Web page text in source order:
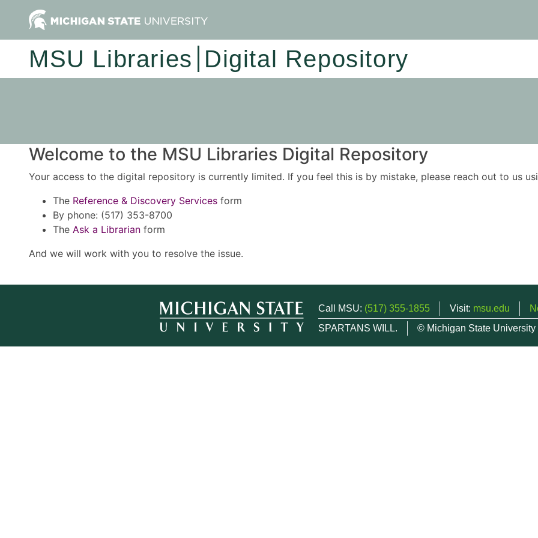
MSU Libraries Digital Repository
Welcome to the MSU Libraries Digital Repository
Your access to the digital repository is currently limited. If you feel this is by mistake, please reach out to us
The Reference & Discovery Services form
By phone: (517) 353-8700
The Ask a Librarian form
And we will work with you to resolve the issue.
Call MSU: (517) 355-1855 Visit: msu.edu
SPARTANS WILL.
© Michigan State University